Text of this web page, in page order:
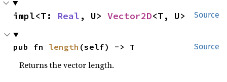
Source
impl<T: Real , U> Vector2D<T, U>
Source
pub fn length (self) -> T
Returns the vector length.